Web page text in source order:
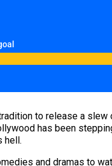
to release a
has been
hell.
and dramas to